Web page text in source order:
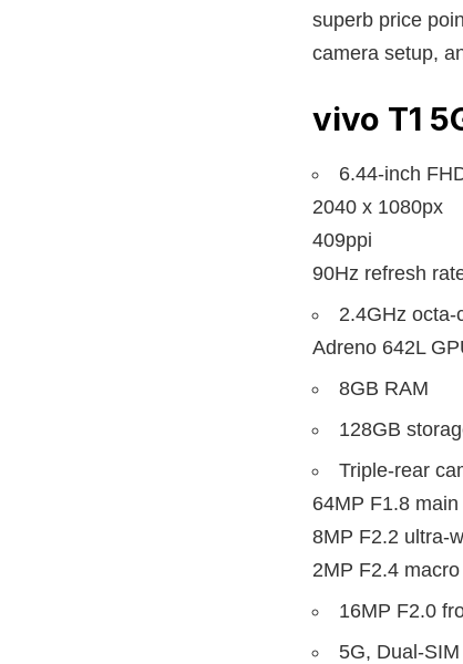
superb price
camera setup,
vivo T1
6.44-inch
2040 x 1080px
409ppi
90Hz refresh
2.4GHz
Adreno 642L
8GB RAM
128GB
Triple-rear
64MP F1.8 main
8MP F2.2 ultra-
2MP F2.4 macro
16MP F2.0
5G, Dual-SIM